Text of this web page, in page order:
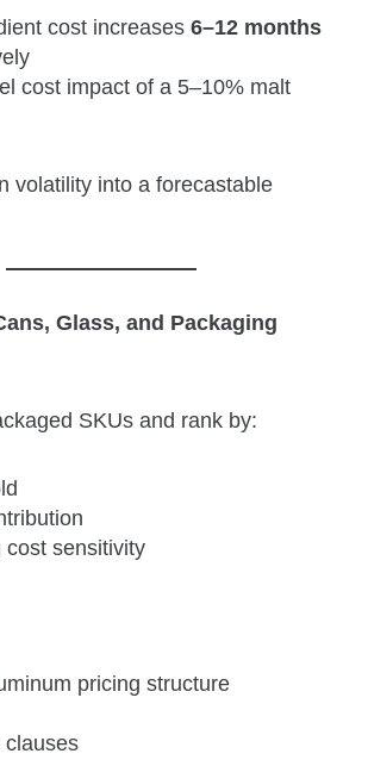
cost increases 6–12 months
cost impact of a 5–10% malt
volatility into a forecastable
Glass, and Packaging
SKUs and rank by:
cost sensitivity
pricing structure
clauses